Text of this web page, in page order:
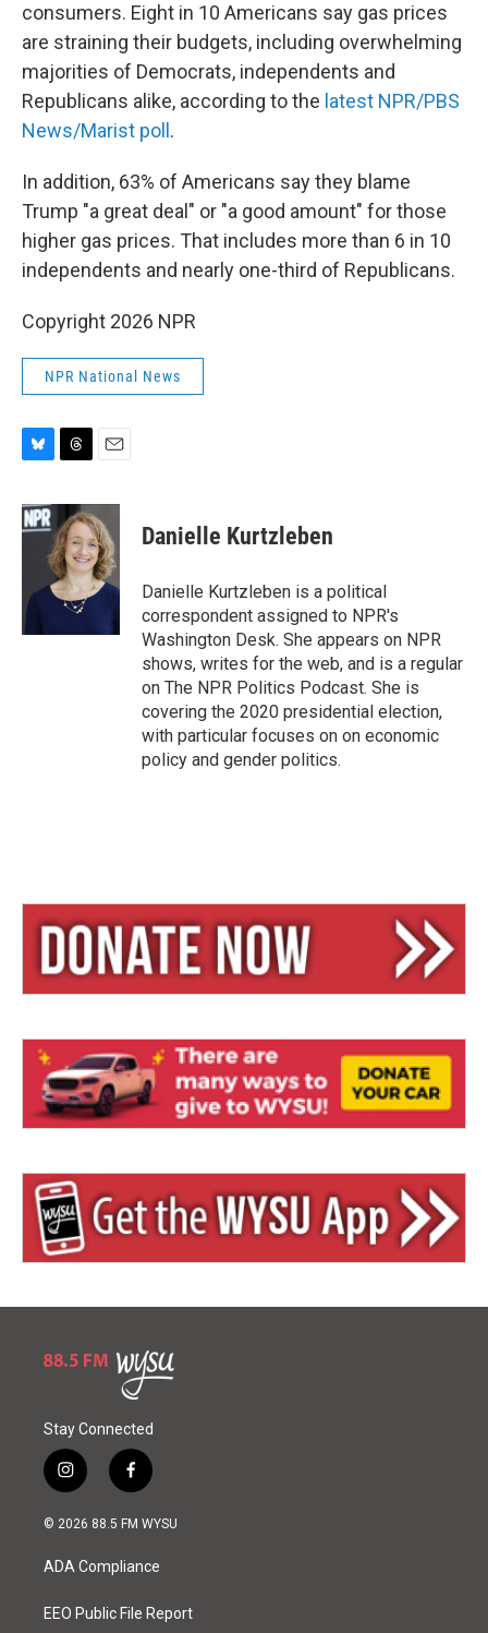
consumers. Eight in 10 Americans say gas prices
are straining their budgets, including overwhelming
majorities of Democrats, independents and
Republicans alike, according to the latest NPR/PBS
News/Marist poll .
In addition, 63% of Americans say they blame
Trump "a great deal" or "a good amount" for those
higher gas prices. That includes more than 6 in 10
independents and nearly one-third of Republicans.
Copyright 2026 NPR
NPR National News
u
e
r
e
a
d
s
a
i
l
Danielle Kurtzleben
Danielle Kurtzleben is a political
correspondent assigned to NPR's
Washington Desk. She appears on NPR
shows, writes for the web, and is a regular
on The NPR Politics Podcast. She is
covering the 2020 presidential election,
with particular focuses on on economic
policy and gender politics.
Stay Connected
i
n
s
a
g
a
f
a
c
o
k
© 2026 88.5 FM WYSU
ADA Compliance
EEO Public File Report